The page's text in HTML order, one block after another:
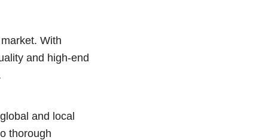
With
and high-end
and local
thorough